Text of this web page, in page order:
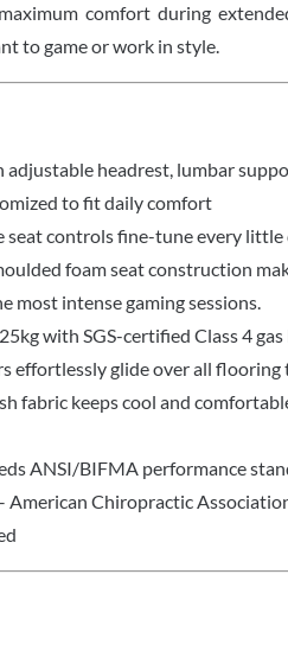
comfort during
to game or work in style.
adjustable headrest, lumbar
to fit daily comfort
seat controls fine-tune every
foam seat construction
most intense gaming sessions.
with SGS-certified Class 4
effortlessly glide over all flooring
fabric keeps cool and
ANSI/BIFMA performance
American Chiropractic